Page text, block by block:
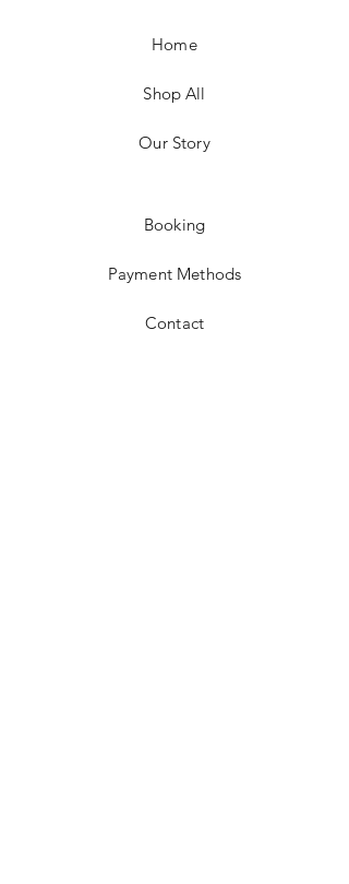
Home
Shop All
Our Story
Booking
Payment Methods
Contact